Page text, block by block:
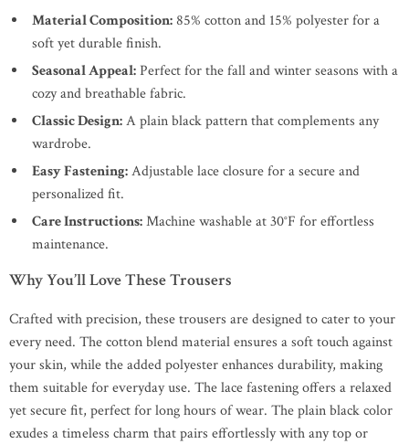
Material Composition: 85% cotton and 15% polyester for a
soft yet durable finish.
Seasonal Appeal:Perfect for the fall and winter seasons with a
cozy and breathable fabric.
Classic Design:A plain black pattern that complements any
wardrobe.
Easy Fastening:Adjustable lace closure for a secure and
personalized fit.
Care Instructions:Machine washable at 30°F for effortless
maintenance.
Why You’ll Love These Trousers
Crafted with precision, these trousers are designed to cater to your
every need. The cotton blend material ensures a soft touch against
your skin, while the added polyester enhances durability, making
them suitable for everyday use. The lace fastening offers a relaxed
yet secure fit, perfect for long hours of wear. The plain black color
exudes a timeless charm that pairs effortlessly with any top or